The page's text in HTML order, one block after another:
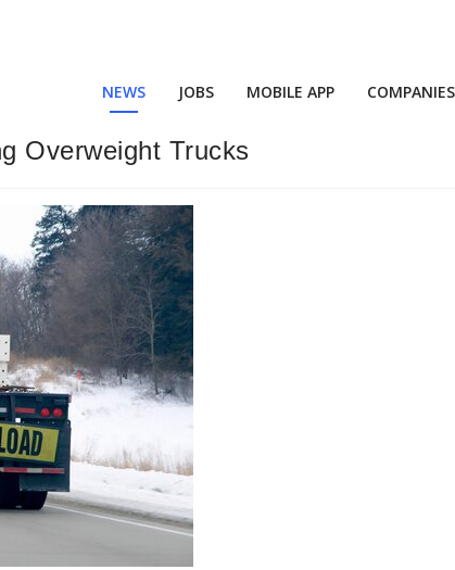
NEWS JOBS MOBILE APP COMPANIES
Overweight Trucks